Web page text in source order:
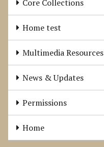
Core Collections
Home test
Multimedia Resources
News & Updates
Permissions
Home